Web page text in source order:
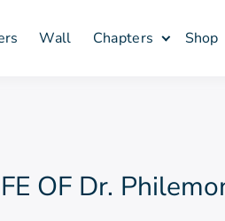
Wall Chapters Shop
OF Dr.